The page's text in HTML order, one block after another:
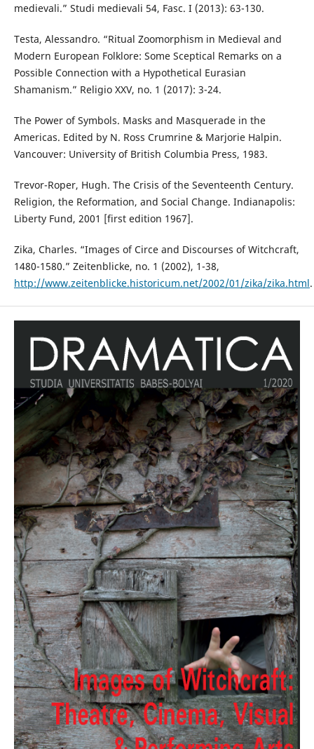
medievali.” Studi medievali 54, Fasc. I (2013): 63-130.
Testa, Alessandro. “Ritual Zoomorphism in Medieval and
Modern European Folklore: Some Sceptical Remarks on a
Possible Connection with a Hypothetical Eurasian
Shamanism.” Religio XXV, no. 1 (2017): 3-24.
The Power of Symbols. Masks and Masquerade in the
Americas. Edited by N. Ross Crumrine & Marjorie Halpin.
Vancouver: University of British Columbia Press, 1983.
Trevor-Roper, Hugh. The Crisis of the Seventeenth Century.
Religion, the Reformation, and Social Change. Indianapolis:
Liberty Fund, 2001 [first edition 1967].
Zika, Charles. “Images of Circe and Discourses of Witchcraft,
1480-1580.” Zeitenblicke, no. 1 (2002), 1-38,
http://www.zeitenblicke.historicum.net/2002/01/zika/zika.html.